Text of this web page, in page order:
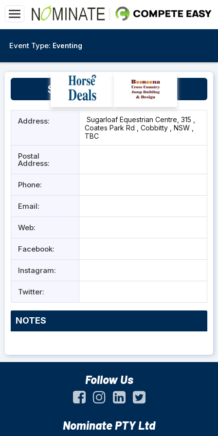
Event Type: Eventing
Sugarloaf, Cobbitty NSW
Address:
Sugarloaf Equestrian Centre, 315 ,
Coates Park Rd , Cobbitty , NSW ,
TBC
Postal
Address:
Phone:
Email:
Web:
Facebook:
Instagram:
Twitter:
NOTES
Follow Us
Nominate PTY Ltd